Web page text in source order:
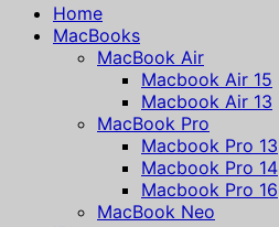
Home
MacBooks
MacBook Air
Macbook Air 15
Macbook Air 13
MacBook Pro
Macbook Pro 13
Macbook Pro 14
Macbook Pro 16
MacBook Neo